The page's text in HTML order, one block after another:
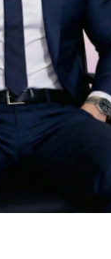
0
Cost-free